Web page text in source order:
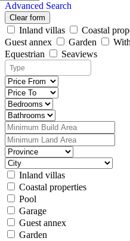
Advanced Search
Clear form
Inland villas Coastal
Guest annex
Garden
Equestrian
Seaviews
Inland villas
Coastal properties
Pool
Garage
Guest annex
Garden